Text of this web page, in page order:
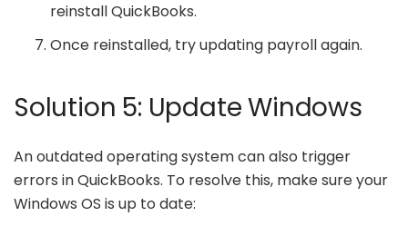
reinstall QuickBooks.
Once reinstalled, try updating payroll again.
Solution 5: Update Windows
An outdated operating system can also trigger
errors in QuickBooks. To resolve this, make sure your
Windows OS is up to date: